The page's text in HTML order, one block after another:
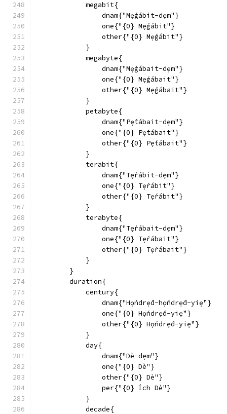
            megabit{
                dnam{"Mẹ́gábit-dẹm"}
                one{"{0} Mẹ́gábit"}
                other{"{0} Mẹ́gábit"}
            }
            megabyte{
                dnam{"Mẹ́gábait-dẹm"}
                one{"{0} Mẹ́gábait"}
                other{"{0} Mẹ́gábait"}
            }
            petabyte{
                dnam{"Pẹ́tábait-dẹm"}
                one{"{0} Pẹ́tábait"}
                other{"{0} Pẹ́tábait"}
            }
            terabit{
                dnam{"Tẹ́rábit-dẹm"}
                one{"{0} Tẹ́rábit"}
                other{"{0} Tẹ́rábit"}
            }
            terabyte{
                dnam{"Tẹ́rábait-dẹm"}
                one{"{0} Tẹ́rábait"}
                other{"{0} Tẹ́rábait"}
            }
        }
        duration{
            century{
                dnam{"Họ́ndrẹ́d-họ́ndrẹ́d-yiẹ́"}
                one{"{0} Họ́ndrẹ́d-yiẹ́"}
                other{"{0} Họ́ndrẹ́d-yiẹ́"}
            }
            day{
                dnam{"Dè-dẹm"}
                one{"{0} Dè"}
                other{"{0} Dè"}
                per{"{0} Ích Dè"}
            }
            decade{